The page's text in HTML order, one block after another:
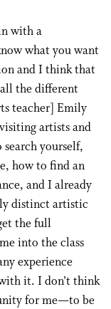
with a
what you want
and I think that
the different
teacher] Emily
artists and
yourself,
how to find an
and I already
distinct artistic
the full
into the class
experience
it. I don’t think
for me—to be